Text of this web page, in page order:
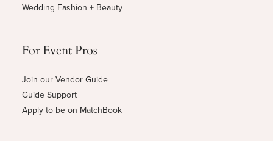
Wedding Fashion + Beauty
For Event Pros
Join our Vendor Guide
Guide Support
Apply to be on MatchBook